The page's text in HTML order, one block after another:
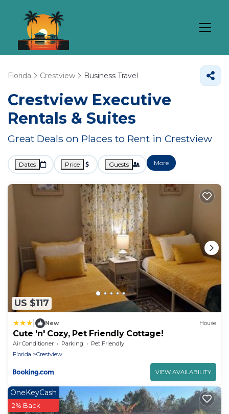
Florida Crestview Business Travel
Crestview Executive
Rentals & Suites
Great Deals on Places to Rent in Crestview
Dates Price Guests More
US $117
New House
Cute 'n' Cozy, Pet Friendly Cottage!
Air Conditioner Parking
Pet Friendly
Florida
Crestview
VIEW AVAILABILITY
OneKeyCash
2% Back